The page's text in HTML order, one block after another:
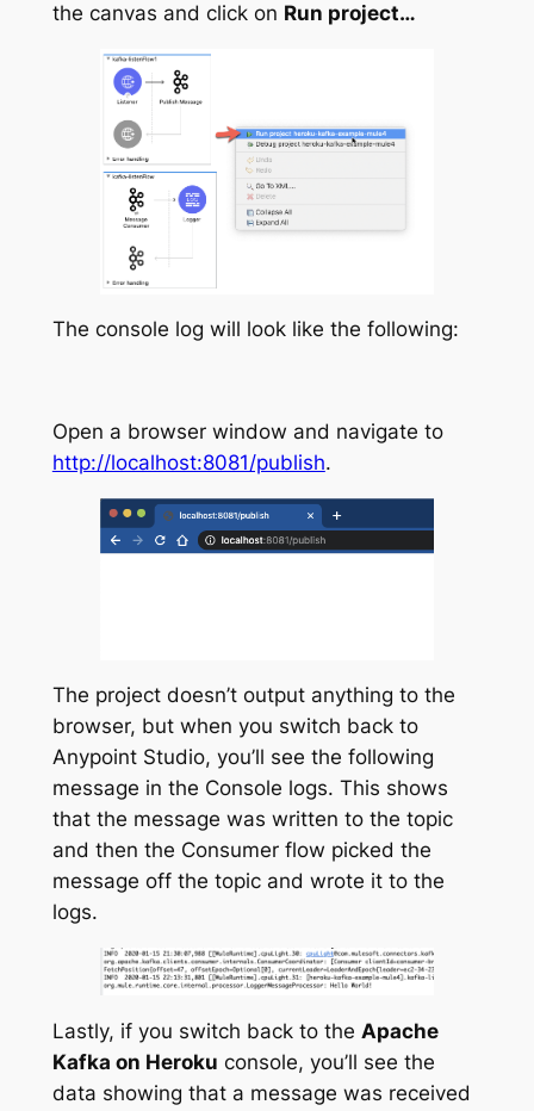
the canvas and click on Run project…
The console log will look like the following:
Open a browser window and navigate to
http://localhost:8081/publish.
The project doesn’t output anything to the
browser, but when you switch back to
Anypoint Studio, you’ll see the following
message in the Console logs. This shows
that the message was written to the topic
and then the Consumer flow picked the
message off the topic and wrote it to the
logs.
Lastly, if you switch back to the Apache
Kafka on Heroku console, you’ll see the
data showing that a message was received